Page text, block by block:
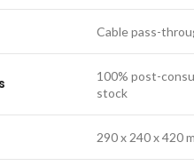
Cable pass-
100% post-
stock
290 x 240 x 420